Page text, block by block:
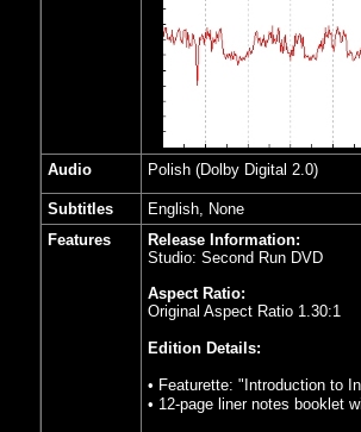
Audio Polish (Dolby Digital 2.0)
Subtitles
English, None
Features
Release Information:
Studio: Second Run DVD
Aspect Ratio:
Original Aspect Ratio 1.30:1
Edition Details:
• Featurette: "Introduction to
• 12-page liner notes booklet